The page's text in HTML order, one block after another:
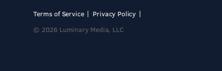
Terms of Service
Privacy Policy
© 2026 Luminary Media, LLC